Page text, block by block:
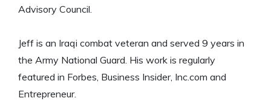
Advisory Council.
Jeff is an Iraqi combat veteran and served 9 years in
the Army National Guard. His work is regularly
featured in Forbes, Business Insider, Inc.com and
Entrepreneur.